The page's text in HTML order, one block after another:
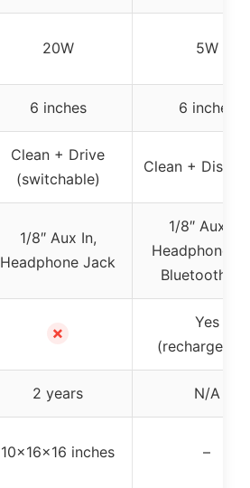
20W 5W
6 inches 6 inches
Clean + Drive
(switchable)
Clean +
1/8″ Aux In,
Headphone Jack
1/8″ Aux In,
Headphone
Bluetooth
✗
Yes
2 years N/A
10x16x16 inches –